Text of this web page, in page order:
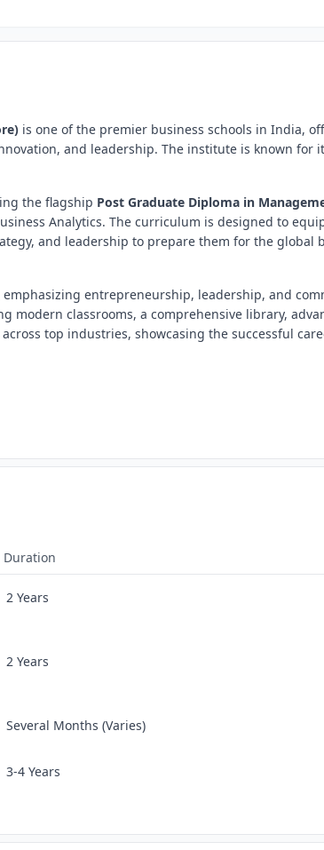
is one of the premier business schools in India,
and leadership. The institute is known for
the flagship Post Graduate Diploma in
Analytics. The curriculum is designed to
and leadership to prepare them for the global
entrepreneurship, leadership, and
classrooms, a comprehensive library,
top industries, showcasing the successful
Duration
2 Years
2 Years
Several Months (Varies)
3‑4 Years